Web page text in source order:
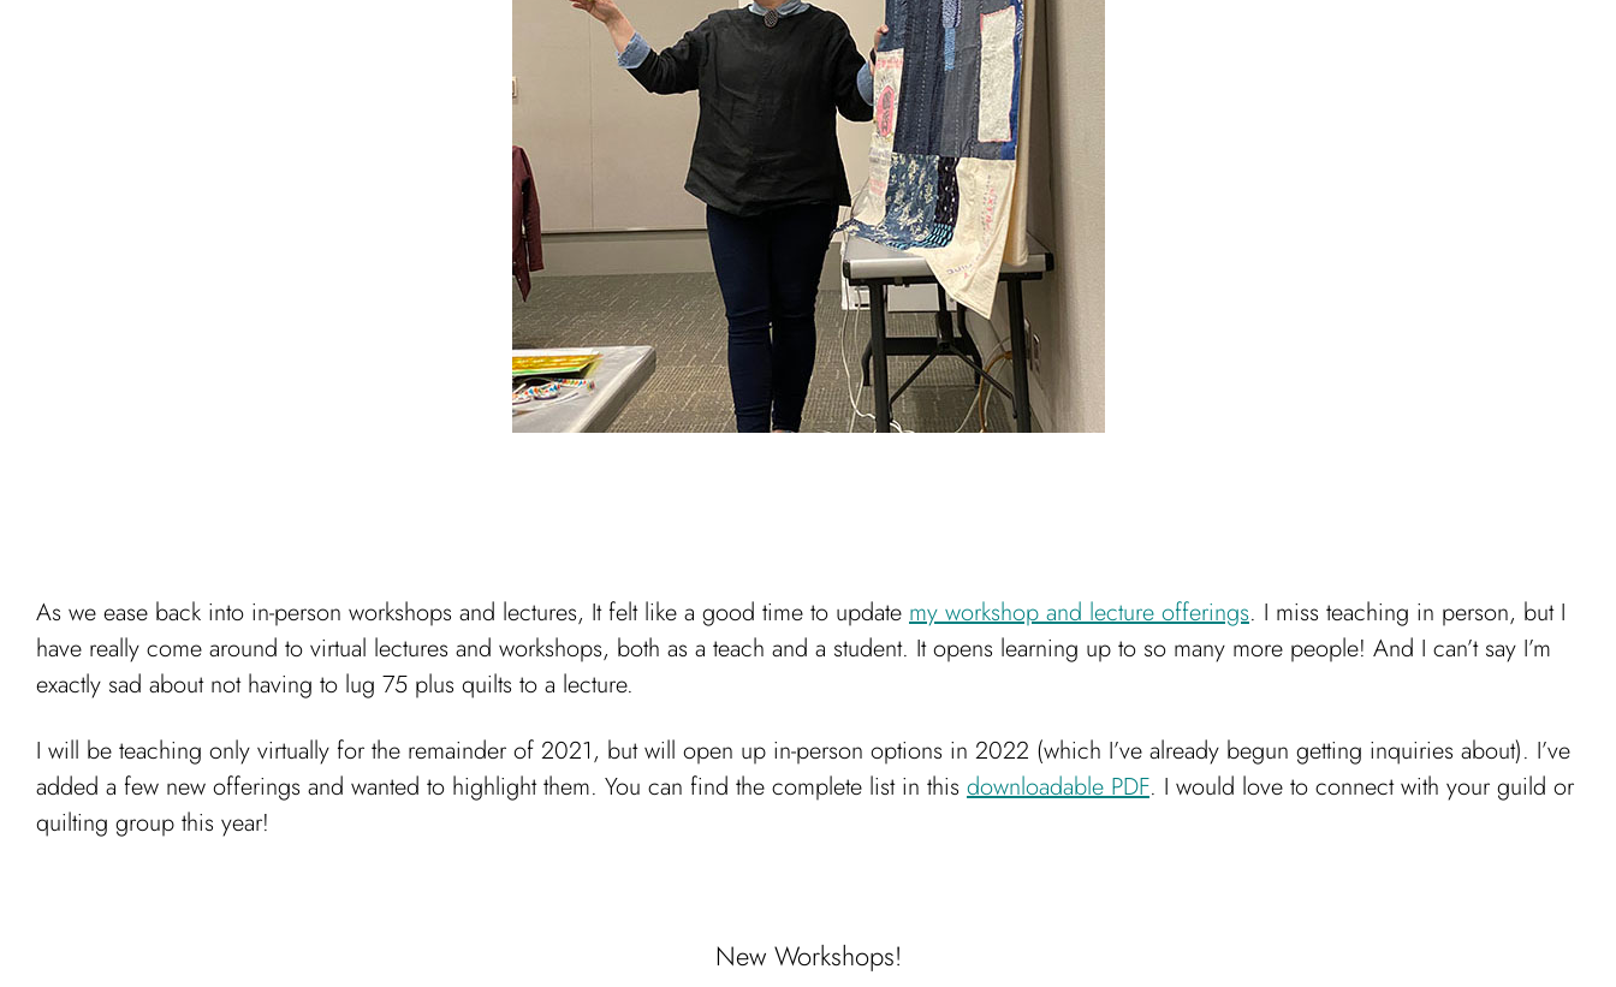
As we ease back into in-person workshops and lectures, It felt like a good time to update my workshop and lecture offerings. I miss teaching in person, but I
have really come around to virtual lectures and workshops, both as a teach and a student. It opens learning up to so many more people! And I can’t say I’m
exactly sad about not having to lug 75 plus quilts to a lecture.
I will be teaching only virtually for the remainder of 2021, but will open up in-person options in 2022 (which I’ve already begun getting inquiries about). I’ve
added a few new offerings and wanted to highlight them. You can find the complete list in this downloadable PDF. I would love to connect with your guild or
quilting group this year!
New Workshops!